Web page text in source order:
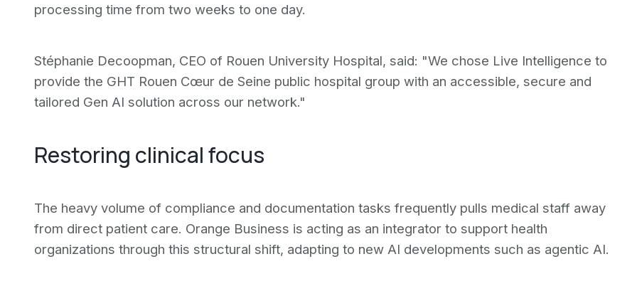
processing time from two weeks to one day.
Stéphanie Decoopman, CEO of Rouen University Hospital, said: "We chose Live Intelligence to
provide the GHT Rouen Cœur de Seine public hospital group with an accessible, secure and
tailored Gen AI solution across our network."
Restoring clinical focus
The heavy volume of compliance and documentation tasks frequently pulls medical staff away
from direct patient care. Orange Business is acting as an integrator to support health
organizations through this structural shift, adapting to new AI developments such as agentic AI.